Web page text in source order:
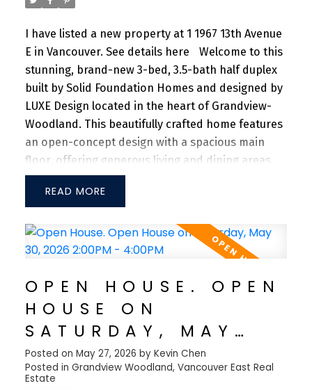
I have listed a new property at 1 1967 13th Avenue
E in Vancouver. See details here
Welcome to this
stunning, brand-new 3-bed, 3.5-bath half duplex
built by Solid Foundation Homes and designed by
LUXE Design located in the heart of Grandview-
Woodland. This beautifully crafted home features
an open-concept design with a spacious main
floor, offering generous living and dining areas
ideal for both everyday living and entertaining.
The gourmet kitchen is equipped with premium
quartz countertops. Enjoy year-round comfort
with central A/C, an HRV system, and an energy-
full-home speakers, integrated surveillance
cameras, and a private one-car garage. Ideally
situated just steps from Trout Lake, Commercial
Drive, schools, and shopping, with Downtown
Vancouver only a 7-min drive
READ
OPEN HOUSE. OPEN
HOUSE ON
SATURDAY, MAY
30, 2026 2:00PM -
4:00PM
Posted on May 27, 2026 by Kevin Chen
Posted in Grandview Woodland, Vancouver East Real
Estate